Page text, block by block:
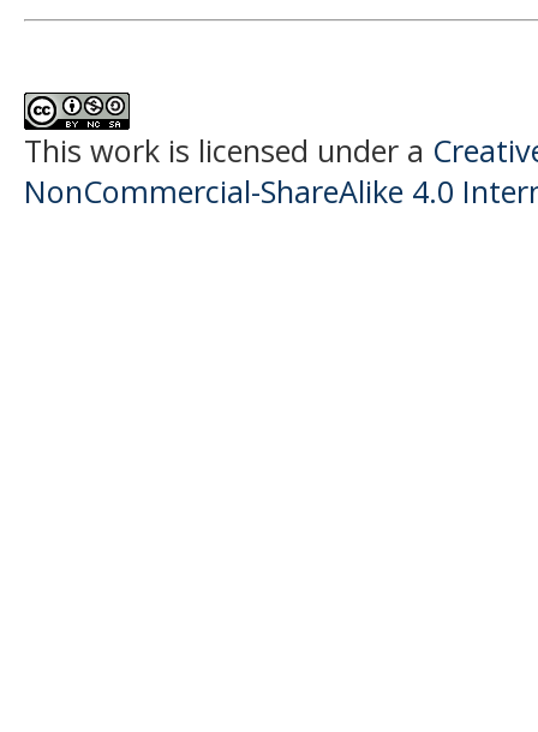
This work is licensed under a
NonCommercial-ShareAlike 4.0